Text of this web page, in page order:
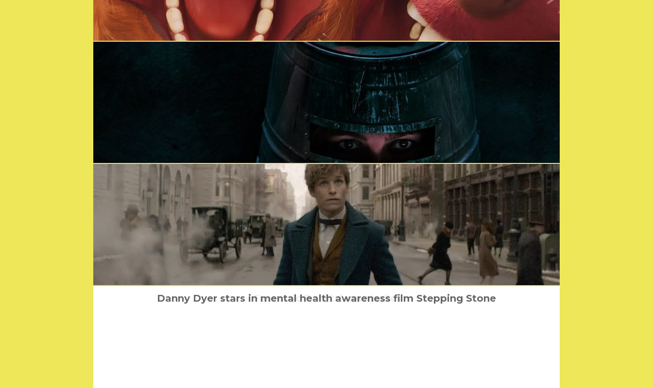
6 Underground & its most Michael Bay trailer
Meet the animals of Wonder Park
Jigsaw is Coming
Fantastic Beasts’ new trailer
Danny Dyer stars in mental health awareness film Stepping Stone